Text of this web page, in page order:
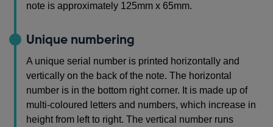
note is approximately 125mm x 65mm.
Unique numbering
A unique serial number is printed horizontally and
vertically on the back of the note. The horizontal
number is in the bottom right corner. It is made up of
multi-coloured letters and numbers, which increase in
height from left to right. The vertical number runs